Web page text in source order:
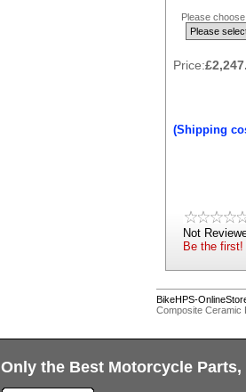
Please
Price:
(Shipping
Not
Be the first!
BikeHPS-
Composite Ceramic
Only the Best Motorcycle